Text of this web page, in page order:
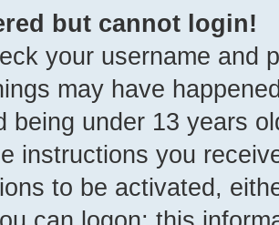
but cannot login!
your username and
may have
being under 13 years
instructions you
to be activated,